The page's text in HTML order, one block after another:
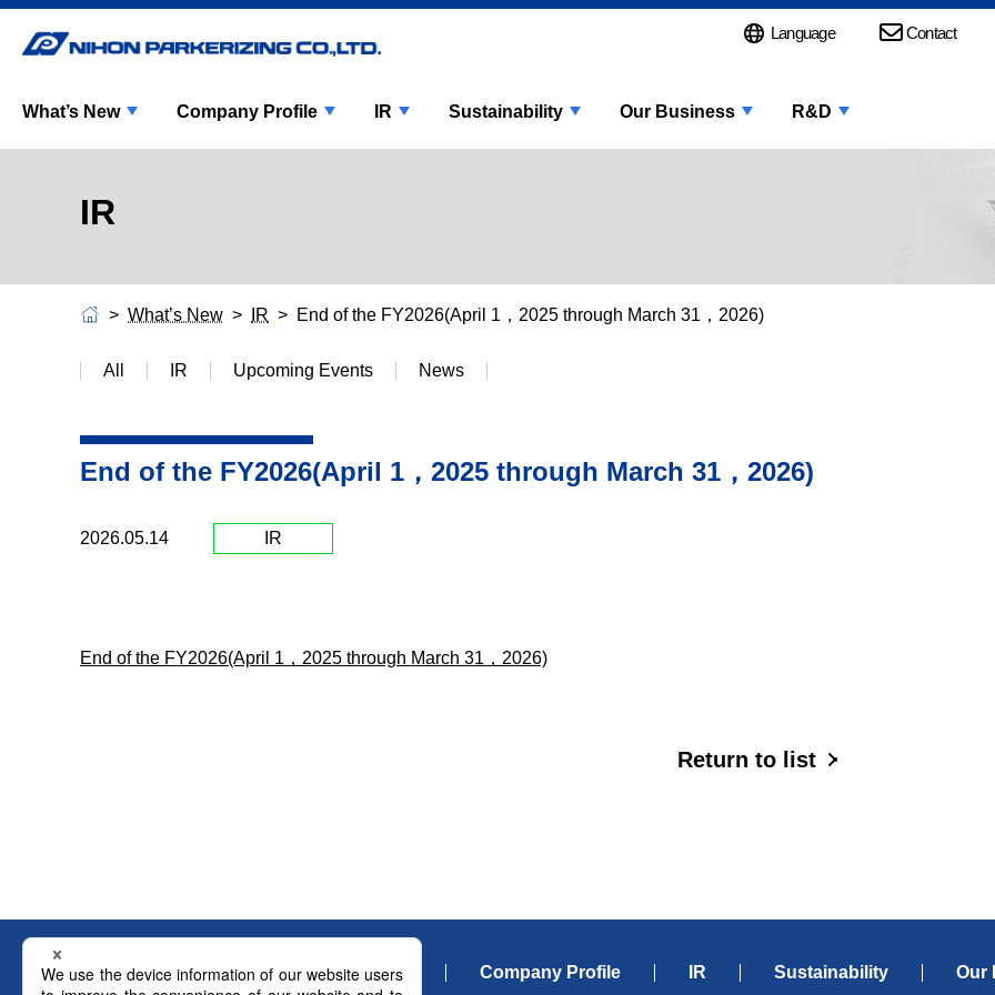
Language Contact
What’s New Company Profile IR Sustainability Our Business R&D
IR
What’s New IR End of the FY2026(April 1，2025 through March 31，2026)
All IR Upcoming Events News
End of the FY2026(April 1，2025 through March 31，2026)
2026.05.14 IR
End of the FY2026(April 1，2025 through March 31，2026)
Return to list
What's New Company Profile IR Sustainability Our